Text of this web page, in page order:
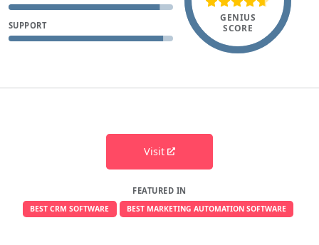
SUPPORT
GENIUS
SCORE
Visit
FEATURED IN
BEST CRM SOFTWARE BEST MARKETING AUTOMATION SOFTWARE